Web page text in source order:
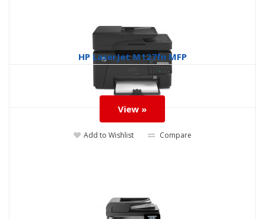
HP LaserJet M127fn MFP
View »
Add to Wishlist Compare